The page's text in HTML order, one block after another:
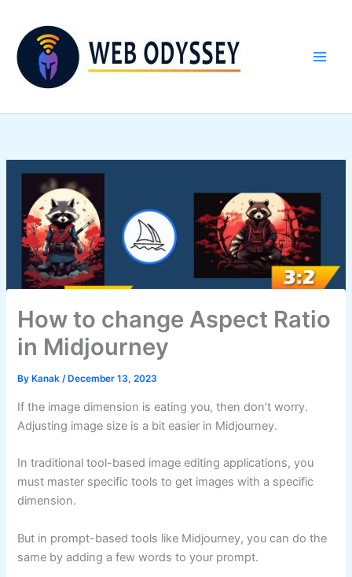
content
How to change Aspect Ratio
in Midjourney
By Kanak/ December 13, 2023
If the image dimension is eating you, then don’t worry.
Adjusting image size is a bit easier in Midjourney.
In traditional tool-based image editing applications, you
must master specific tools to get images with a specific
dimension.
But in prompt-based tools like Midjourney, you can do the
same by adding a few words to your prompt.